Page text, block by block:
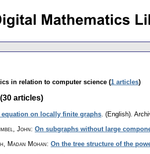
in relation to computer science (1 articles)
articles)
on locally finite graphs (English).
John: On subgraphs without large
Madan Mohan: On the tree structure of the